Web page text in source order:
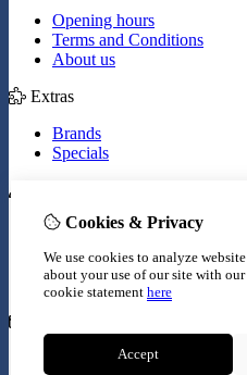
Opening hours
Terms and Conditions
About us
Extras
Brands
Specials
Inloggen
Wish List
Newsletter
Contact Us
Cookies & Privacy
We use cookies to analyze
about your use of our site with
cookie statement here
Accept